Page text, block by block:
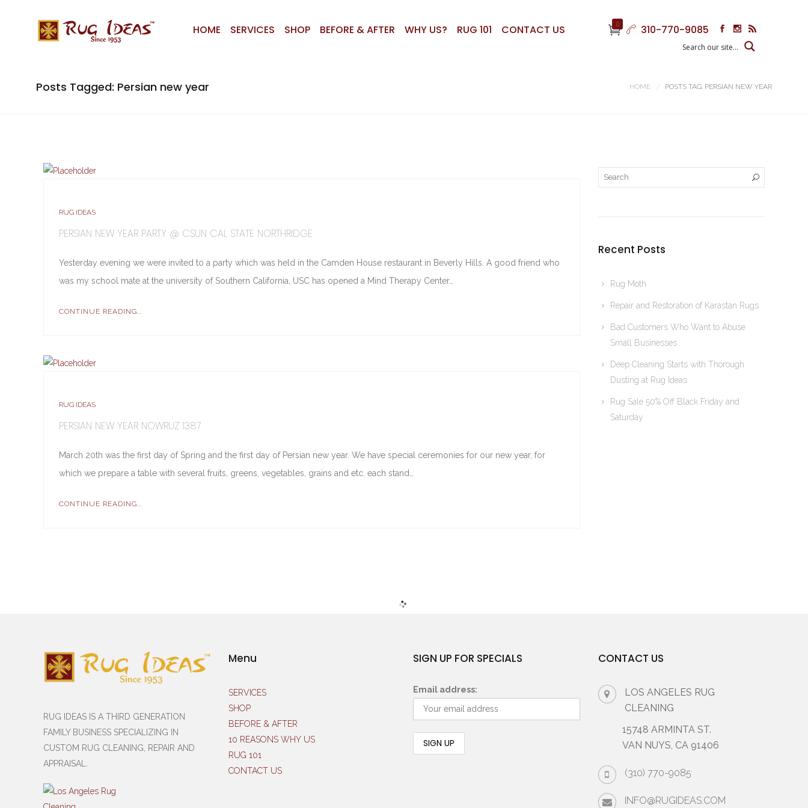
0 310-770-9085
HOME SERVICES SHOP BEFORE & AFTER WHY US? RUG 101 CONTACT US
Posts Tagged: Persian new year HOME POSTS TAG: PERSIAN NEW YEAR
RUG IDEAS
PERSIAN NEW YEAR PARTY @ CSUN CAL STATE NORTHRIDGE
Yesterday evening we were invited to a party which was held in the Camden House restaurant in Beverly Hills. A good friend who
was my school mate at the university of Southern California, USC has opened a Mind Therapy Center…
CONTINUE READING...
RUG IDEAS
PERSIAN NEW YEAR NOWRUZ 1387
March 20th was the first day of Spring and the first day of Persian new year. We have special ceremonies for our new year, for
which we prepare a table with several fruits, greens, vegetables, grains and etc. each stand…
CONTINUE READING...
Recent Posts
Rug Moth
Repair and Restoration of Karastan Rugs
Bad Customers Who Want to Abuse
Small Businesses
Deep Cleaning Starts with Thorough
Dusting at Rug Ideas
Rug Sale 50% Off Black Friday and
Saturday
RUG IDEAS IS A THIRD GENERATION
FAMILY BUSINESS SPECIALIZING IN
CUSTOM RUG CLEANING, REPAIR AND
APPRAISAL.
Menu
SERVICES
SHOP
BEFORE & AFTER
10 REASONS WHY US
RUG 101
CONTACT US
SIGN UP FOR SPECIALS
Email address:
CONTACT US
LOS ANGELES RUG
CLEANING
15748 ARMINTA ST.
VAN NUYS, CA 91406
(310) 770-9085
INFO@RUGIDEAS.COM